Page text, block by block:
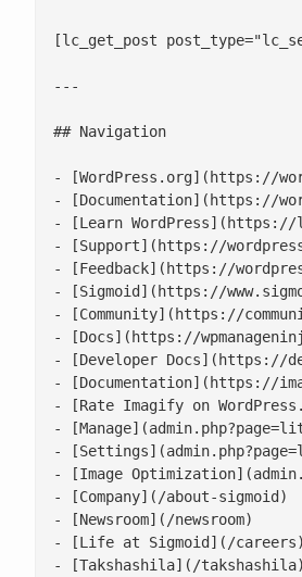
[lc_get_post
---
## Navigation
- [WordPress.org](https://
- [Documentation](https://
- [Learn WordPress](https://
- [Support](https://
- [Feedback](https://
- [Sigmoid](https://
- [Community](https://
- [Docs](https://
- [Developer Docs](https://
- [Documentation](https://
- [Rate Imagify on
-
-
- [Image
- [Company](/about-sigmoid)
- [Newsroom](/newsroom)
- [Life at Sigmoid](/careers)
- [Takshashila](/takshashila)